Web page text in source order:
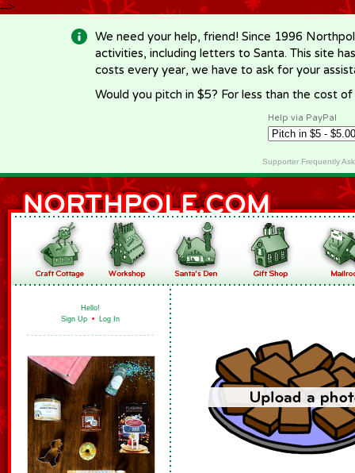
-->
We need your help, friend! Since 1996
activities, including letters to Santa. This site
costs every year, we have to ask for your
Would you pitch in $5? For less than the cost
Help via PayPal
Supporter Frequently
Hello!
Sign Up • Log In